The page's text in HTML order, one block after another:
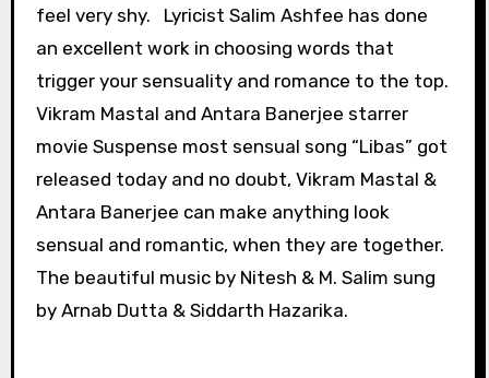
feel very shy. Lyricist Salim Ashfee has done
an excellent work in choosing words that
trigger your sensuality and romance to the top.
Vikram Mastal and Antara Banerjee starrer
movie Suspense most sensual song “Libas” got
released today and no doubt, Vikram Mastal &
Antara Banerjee can make anything look
sensual and romantic, when they are together.
The beautiful music by Nitesh & M. Salim sung
by Arnab Dutta & Siddarth Hazarika.